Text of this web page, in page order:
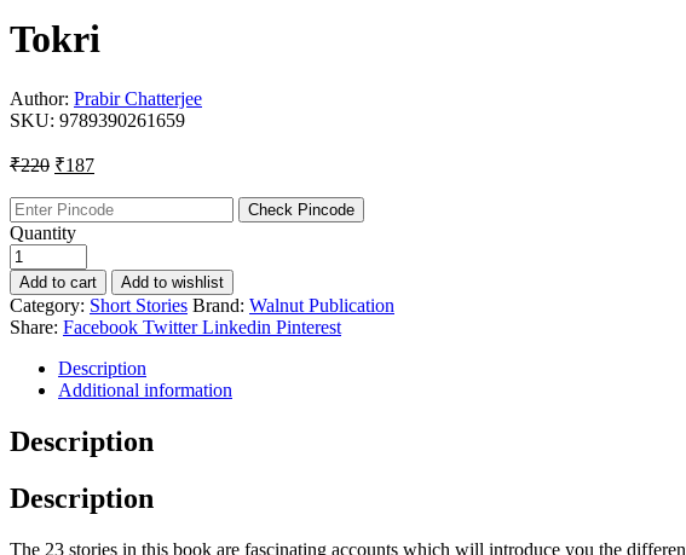
Tokri
Author: Prabir Chatterjee
SKU: 9789390261659
₹220 Original
was:
₹220.
₹187Current
is:
₹187.
Check Pincode
Quantity
Add to cart Add to wishlist
Category: Short Stories Brand: Walnut Publication
Share: Facebook Twitter Linkedin Pinterest
Description
Additional information
Description
Description
The 23 stories in this book are fascinating accounts which will introduce you the